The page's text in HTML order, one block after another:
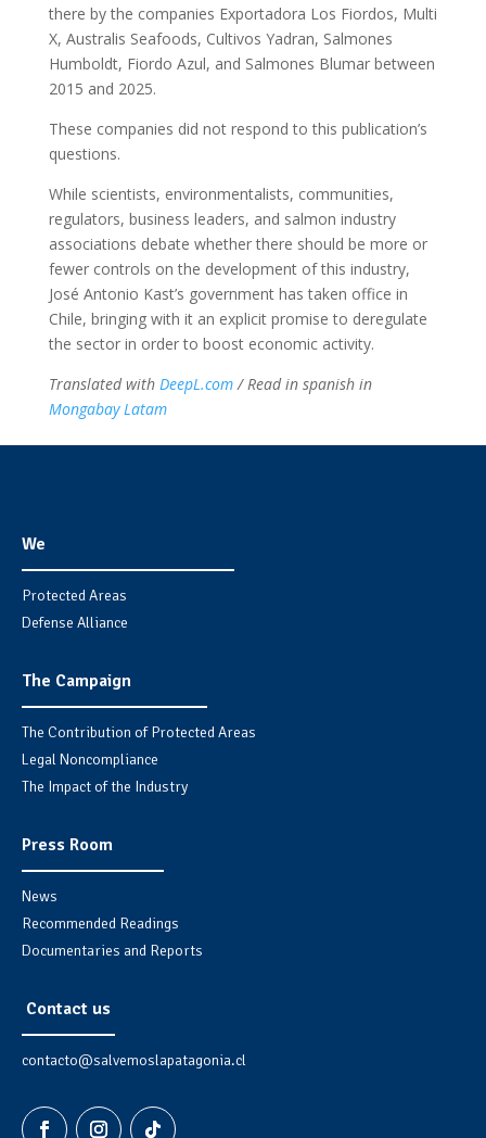
there by the companies Exportadora Los Fiordos, Multi
X, Australis Seafoods, Cultivos Yadran, Salmones
Humboldt, Fiordo Azul, and Salmones Blumar between
2015 and 2025.
These companies did not respond to this publication’s
questions.
While scientists, environmentalists, communities,
regulators, business leaders, and salmon industry
associations debate whether there should be more or
fewer controls on the development of this industry,
José Antonio Kast’s government has taken office in
Chile, bringing with it an explicit promise to deregulate
the sector in order to boost economic activity.
Translated with DeepL.com/ Read in spanish in
Mongabay Latam
We
Protected Areas
Defense Alliance
The Campaign
The Contribution of Protected Areas
Legal Noncompliance
The Impact of the Industry
Press Room
News
Recommended Readings
Documentaries and Reports
Contact us
contacto@salvemoslapatagonia.cl